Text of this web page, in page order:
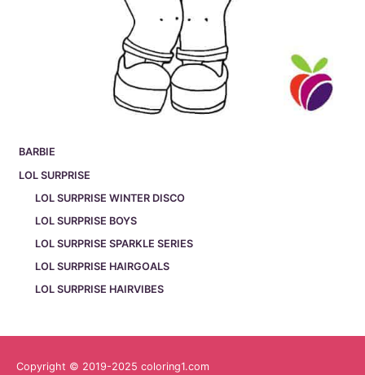
BARBIE
LOL SURPRISE
LOL SURPRISE WINTER DISCO
LOL SURPRISE BOYS
LOL SURPRISE SPARKLE SERIES
LOL SURPRISE HAIRGOALS
LOL SURPRISE HAIRVIBES
Copyright © 2019-2025 coloring1.com